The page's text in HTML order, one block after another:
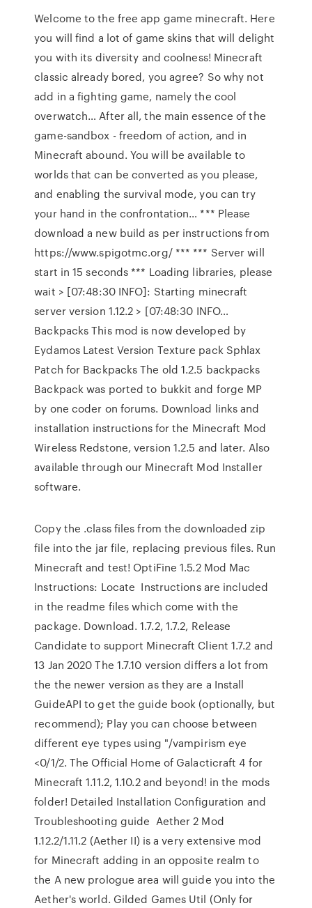
Welcome to the free app game minecraft. Here
you will find a lot of game skins that will delight
you with its diversity and coolness! Minecraft
classic already bored, you agree? So why not
add in a fighting game, namely the cool
overwatch… After all, the main essence of the
game-sandbox - freedom of action, and in
Minecraft abound. You will be available to
worlds that can be converted as you please,
and enabling the survival mode, you can try
your hand in the confrontation… *** Please
download a new build as per instructions from
https://www.spigotmc.org/ *** *** Server will
start in 15 seconds *** Loading libraries, please
wait > [07:48:30 INFO]: Starting minecraft
server version 1.12.2 > [07:48:30 INFO…
Backpacks This mod is now developed by
Eydamos Latest Version Texture pack Sphlax
Patch for Backpacks The old 1.2.5 backpacks
Backpack was ported to bukkit and forge MP
by one coder on forums. Download links and
installation instructions for the Minecraft Mod
Wireless Redstone, version 1.2.5 and later. Also
available through our Minecraft Mod Installer
software.
Copy the .class files from the downloaded zip
file into the jar file, replacing previous files. Run
Minecraft and test! OptiFine 1.5.2 Mod Mac
Instructions: Locate Instructions are included
in the readme files which come with the
package. Download. 1.7.2, 1.7.2, Release
Candidate to support Minecraft Client 1.7.2 and
13 Jan 2020 The 1.7.10 version differs a lot from
the the newer version as they are a Install
GuideAPI to get the guide book (optionally, but
recommend); Play you can choose between
different eye types using "/vampirism eye
<0/1/2. The Official Home of Galacticraft 4 for
Minecraft 1.11.2, 1.10.2 and beyond! in the mods
folder! Detailed Installation Configuration and
Troubleshooting guide Aether 2 Mod
1.12.2/1.11.2 (Aether II) is a very extensive mod
for Minecraft adding in an opposite realm to
the A new prologue area will guide you into the
Aether's world. Gilded Games Util (Only for